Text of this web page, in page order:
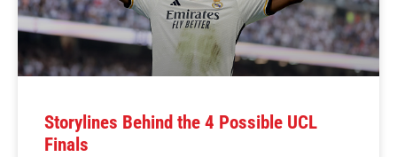
Storylines Behind the 4 Possible UCL
Finals